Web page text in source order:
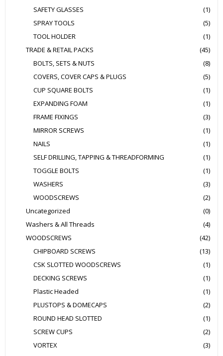
SAFETY GLASSES
(1)
SPRAY TOOLS
(5)
TOOL HOLDER
(1)
TRADE & RETAIL PACKS
(45)
BOLTS, SETS & NUTS
(8)
COVERS, COVER CAPS & PLUGS
(5)
CUP SQUARE BOLTS
(1)
EXPANDING FOAM
(1)
FRAME FIXINGS
(3)
MIRROR SCREWS
(1)
NAILS
(1)
SELF DRILLING, TAPPING & THREADFORMING
(1)
TOGGLE BOLTS
(1)
WASHERS
(3)
WOODSCREWS
(2)
Uncategorized
(0)
Washers & All Threads
(4)
WOODSCREWS
(42)
CHIPBOARD SCREWS
(13)
CSK SLOTTED WOODSCREWS
(1)
DECKING SCREWS
(1)
Plastic Headed
(1)
PLUSTOPS & DOMECAPS
(2)
ROUND HEAD SLOTTED
(1)
SCREW CUPS
(2)
VORTEX
(3)